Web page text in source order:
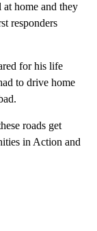
home and they
responders
for his life
to drive home
roads get
in Action and